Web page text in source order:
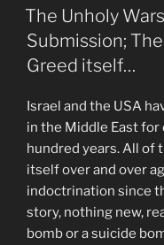
ON
The Unholy
Submission;
Greed itself…
Israel and the USA
in the Middle East
hundred years. All of
itself over and over
indoctrination since
story, nothing new,
bomb or a suicide